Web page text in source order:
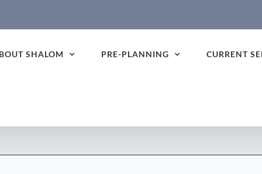
SHALOM PRE-PLANNING CURRENT